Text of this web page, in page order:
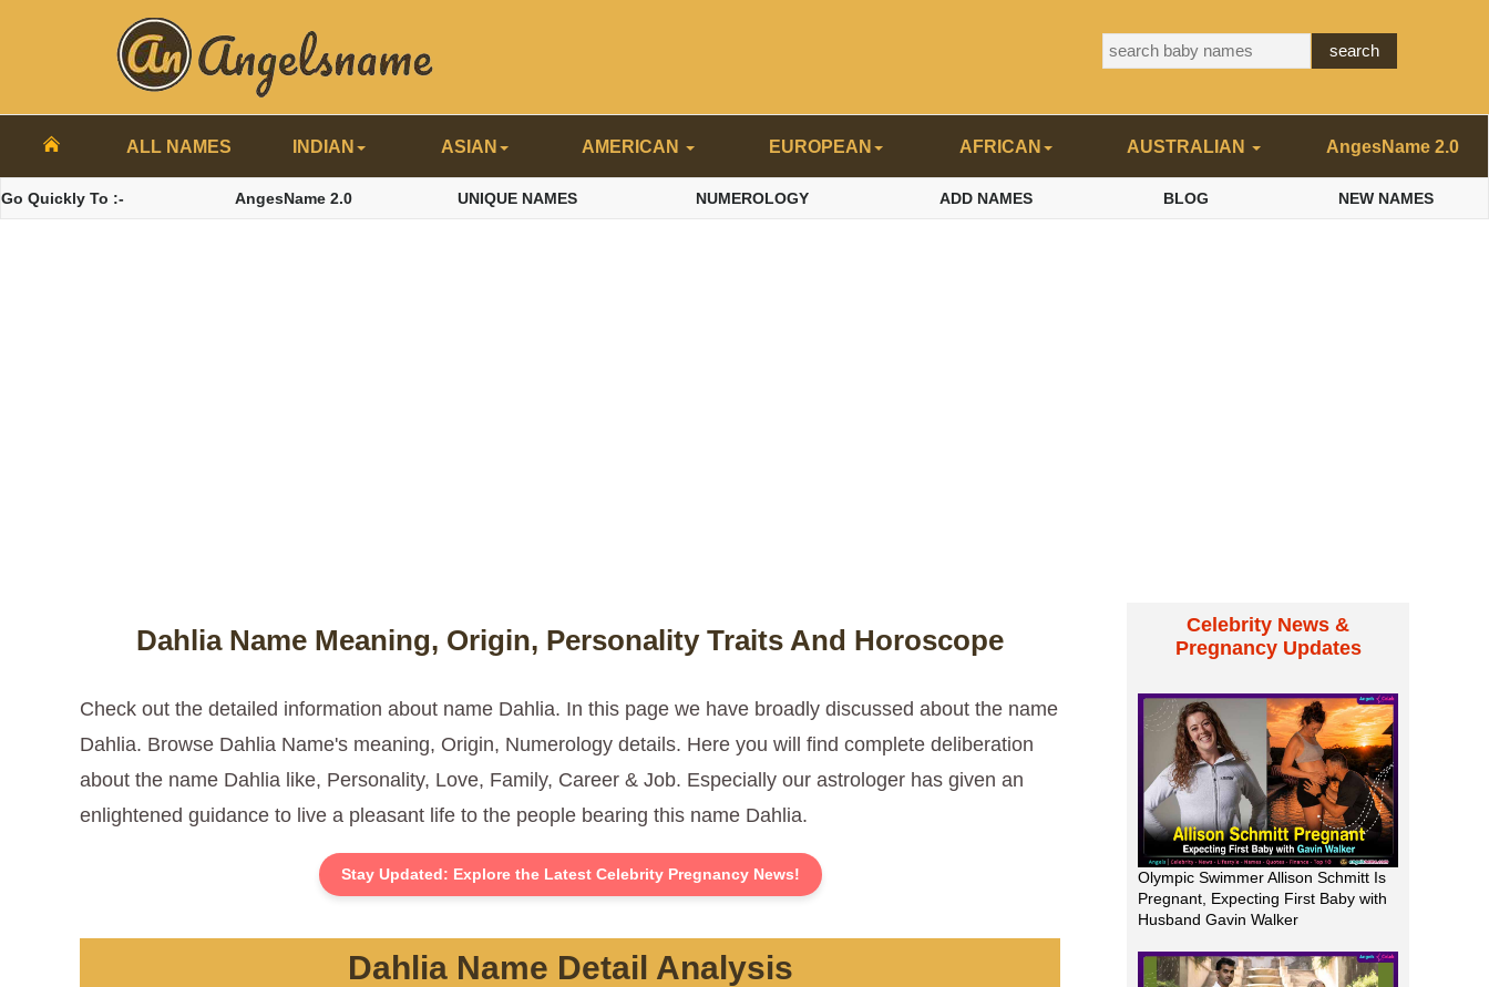
ALL NAMES INDIAN ASIAN AMERICAN EUROPEAN AFRICAN AUSTRALIAN AngesName 2.0
Go Quickly To :- AngesName 2.0 UNIQUE NAMES NUMEROLOGY ADD NAMES BLOG NEW NAMES
Dahlia Name Meaning, Origin, Personality Traits And Horoscope
Check out the detailed information about name Dahlia. In this page we have broadly discussed about the name
Dahlia. Browse Dahlia Name's meaning, Origin, Numerology details. Here you will find complete deliberation
about the name Dahlia like, Personality, Love, Family, Career & Job. Especially our astrologer has given an
enlightened guidance to live a pleasant life to the people bearing this name Dahlia.
Stay Updated: Explore the Latest Celebrity Pregnancy News!
Dahlia Name Detail Analysis
Celebrity News &
Pregnancy Updates
Olympic Swimmer Allison Schmitt Is
Pregnant, Expecting First Baby with
Husband Gavin Walker